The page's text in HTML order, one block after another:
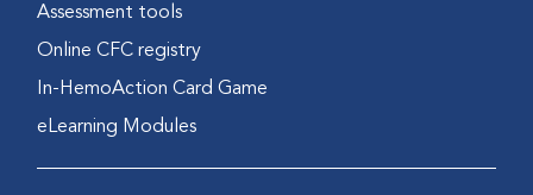
Assessment tools
Online CFC registry
In-HemoAction Card Game
eLearning Modules